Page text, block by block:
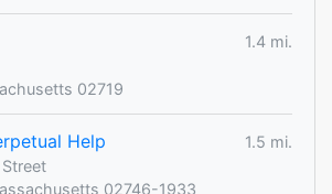
1.4 mi.
02719
Help
1.5 mi.
02746-1933